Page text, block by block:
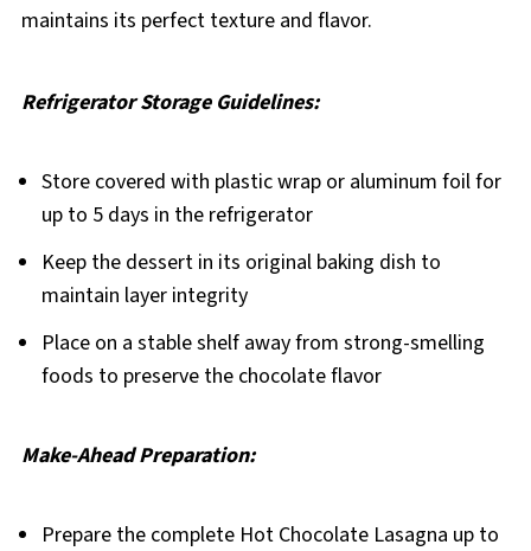
maintains its perfect texture and flavor.
Refrigerator Storage Guidelines:
Store covered with plastic wrap or aluminum foil for
up to 5 days in the refrigerator
Keep the dessert in its original baking dish to
maintain layer integrity
Place on a stable shelf away from strong-smelling
foods to preserve the chocolate flavor
Make-Ahead Preparation:
Prepare the complete Hot Chocolate Lasagna up to